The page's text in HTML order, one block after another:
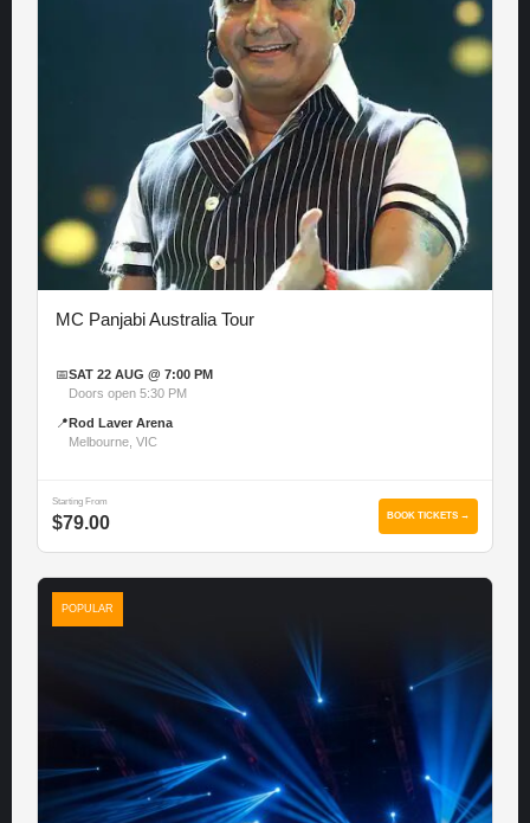
MC Panjabi Australia Tour
📅SAT 22 AUG @ 7:00 PM
Doors open 5:30 PM
📍 Rod Laver Arena
Melbourne, VIC
Starting From
$79.00 BOOK TICKETS →
POPULAR